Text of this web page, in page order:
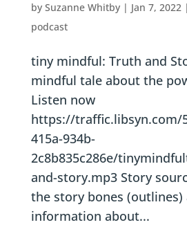
by Suzanne Whitby| Jan 7, 2022|
podcast
tiny mindful: Truth and
mindful tale about the
Listen now
https://traffic.libsyn.com/
415a-934b-
2c8b835c286e/
and-story.mp3 Story
the story bones (outlines)
information about...